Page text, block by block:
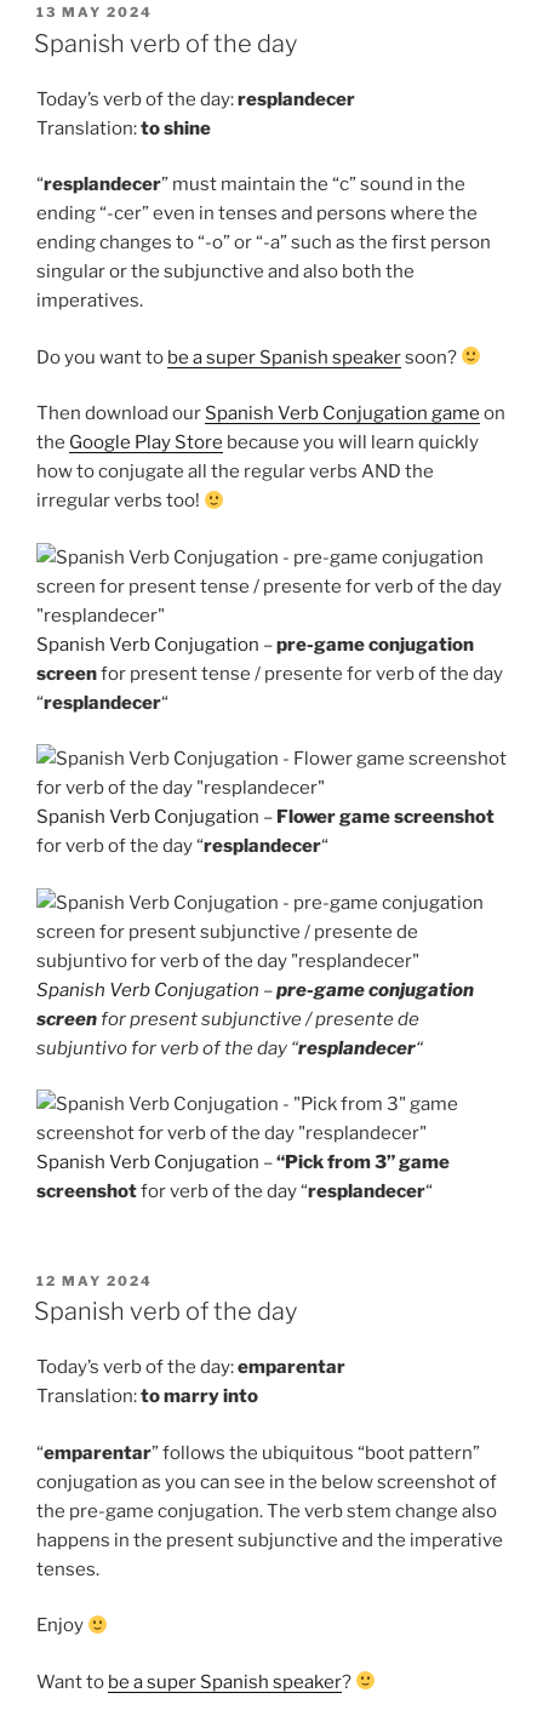
POSTED
ON
13 MAY 2024
Spanish verb of the day
Today’s verb of the day:resplandecer
Translation:toshine
“resplandecer” must maintain the “c” sound in the
ending “-cer” even in tenses and persons where the
ending changes to “-o” or “-a” such as the first person
singular or the subjunctive and also both the
imperatives.
Do you want to be a super Spanish speakersoon?
Then download our Spanish Verb Conjugation game on
the Google Play Store because you will learn quickly
how to conjugate all the regular verbs AND the
irregular verbs too!
Spanish Verb Conjugation –pre-game conjugation
screenfor present tense / presente for verb of the day
“resplandecer“
Spanish Verb Conjugation – Flower game screenshot
for verb of the day “resplandecer“
Spanish Verb Conjugation –pre-game conjugation
screenfor present subjunctive / presente de
subjuntivo for verb of the day “resplandecer“
Spanish Verb Conjugation –“Pick from 3” game
screenshotfor verb of the day “resplandecer“
POSTED
ON
12 MAY 2024
Spanish verb of the day
Today’s verb of the day:emparentar
Translation:tomarry into
“emparentar” follows the ubiquitous “boot pattern”
conjugation as you can see in the below screenshot of
the pre-game conjugation. The verb stem change also
happens in the present subjunctive and the imperative
tenses.
Enjoy
Want to be a super Spanish speaker?